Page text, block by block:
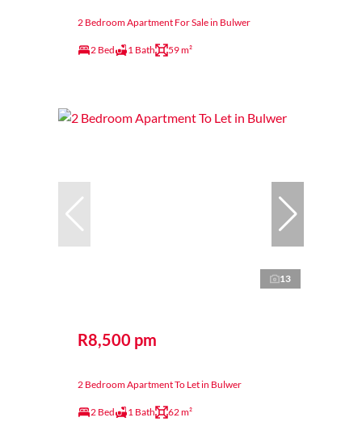
2 Bedroom Apartment For Sale in Bulwer
2 Bed 1 Bath 59 m²
13
R8,500 pm
2 Bedroom Apartment To Let in Bulwer
2 Bed 1 Bath 62 m²